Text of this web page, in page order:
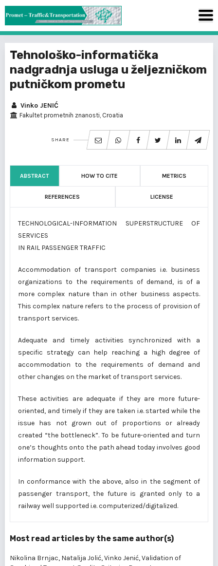
Tehnološko-informatička
nadgradnja usluga u željezničkom
putničkom prometu
Vinko JENIĆ
Fakultet prometnih znanosti, Croatia
SHARE
ABSTRACT HOW TO CITE METRICS
REFERENCES LICENSE
TECHNOLOGICAL-INFORMATION SUPERSTRUCTURE OF
SERVICES
IN RAIL PASSENGER TRAFFIC
Accommodation of transport companies i.e. business
organizations to the requirements of demand, is of a
more complex nature than in other business aspects.
This complex nature refers to the process of provision of
transport services.
Adequate and timely activities synchronized with a
specific strategy can help reaching a high degree of
accommodation to the requirements of demand and
other changes on the market of transport services.
These activities are adequate if they are more future-
oriented, and timely if they are taken i.e. started while the
issue has not grown out of proportions or already
created “the bottleneck”. To be future-oriented and turn
one’s thoughts onto the path ahead today involves good
information support.
In conformance with the above, also in the segment of
passenger transport, the future is granted only to a
railway well supported i.e. computerized/digitalized.
Most read articles by the same author(s)
Nikolina Brnjac, Natalija Jolić, Vinko Jenić,Validation of